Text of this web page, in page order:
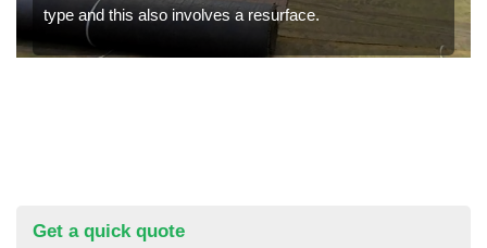
type and this also involves a resurface.
Get a quick quote